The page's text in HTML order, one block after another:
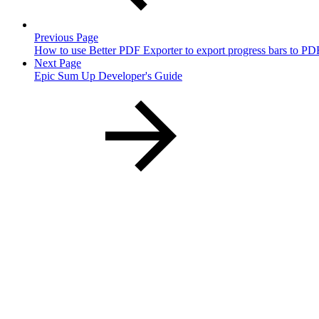
Previous Page
How to use Better PDF Exporter to export progress bars to
Next Page
Epic Sum Up Developer's Guide